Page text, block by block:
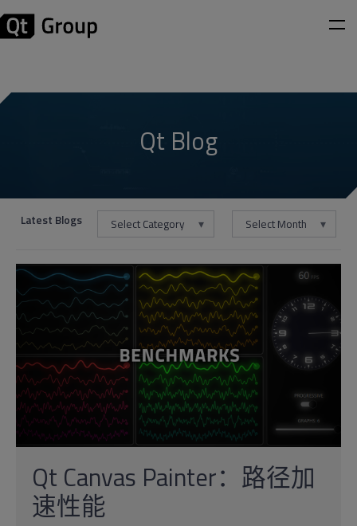
Qt Blog
Latest Blogs Select Category Select Month
Qt Canvas Painter：路径加
速性能